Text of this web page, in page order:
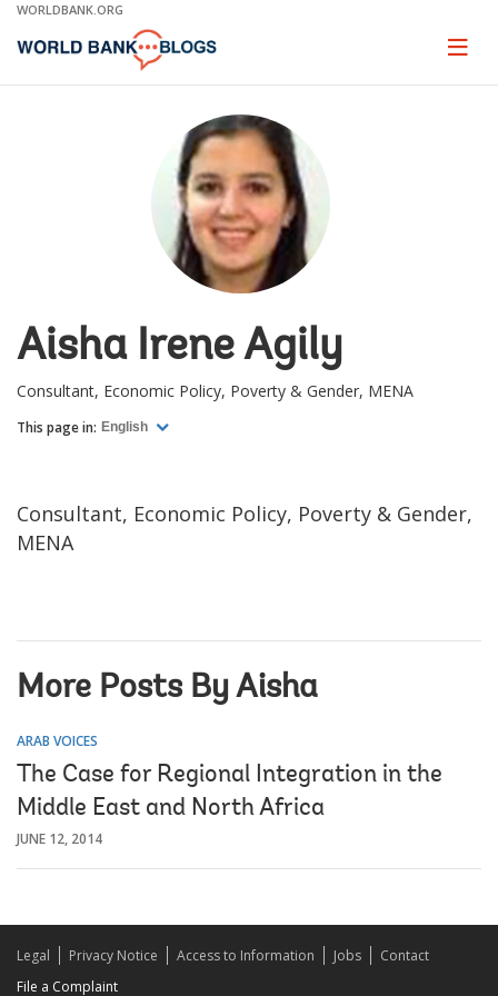
Skip
Main
WORLDBANK.ORG
Page
Aisha Irene Agily
Consultant, Economic Policy, Poverty & Gender, MENA
This page in: English
Consultant, Economic Policy, Poverty & Gender,
MENA
More Posts By Aisha
ARAB VOICES
The Case for Regional Integration in the
Middle East and North Africa
JUNE 12, 2014
Legal Privacy Notice Access to Information Jobs
Contact
File a Complaint